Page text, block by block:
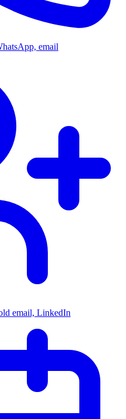
email
email, LinkedIn